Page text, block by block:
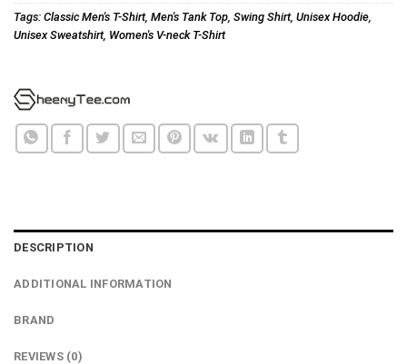
Tags: Classic Men's T-Shirt, Men's Tank Top Swing Shirt, Unisex Hoodie
Unisex Sweatshirt, Women's V-neck T-Shirt
DESCRIPTION
ADDITIONAL INFORMATION
BRAND
REVIEWS (0)